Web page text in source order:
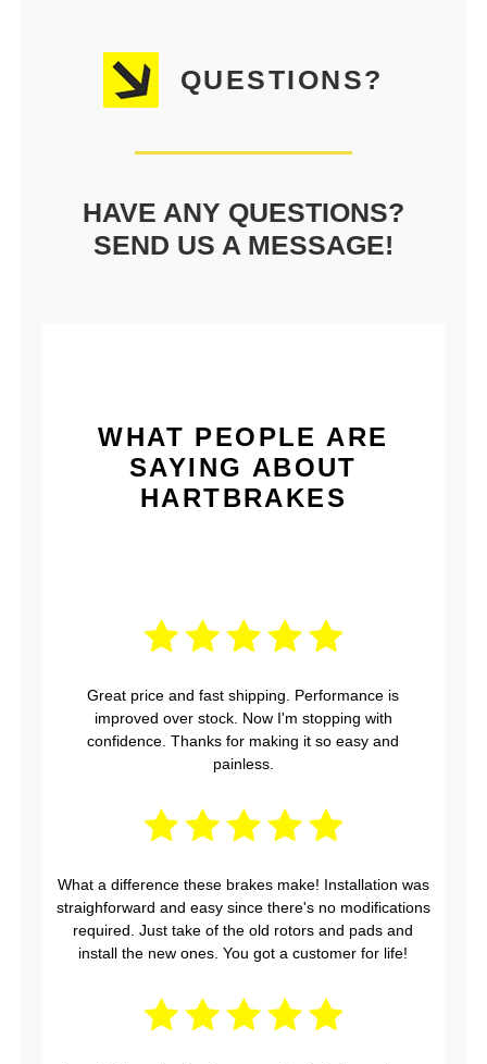
QUESTIONS?
HAVE ANY QUESTIONS?
SEND US A MESSAGE!
WHAT PEOPLE ARE
SAYING ABOUT
HARTBRAKES
Great price and fast shipping. Performance is
improved over stock. Now I'm stopping with
confidence. Thanks for making it so easy and
painless.
What a difference these brakes make! Installation was
straighforward and easy since there's no modifications
required. Just take of the old rotors and pads and
install the new ones. You got a customer for life!